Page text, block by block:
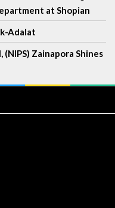
at Shopian
Adalat
Zainapora Shines